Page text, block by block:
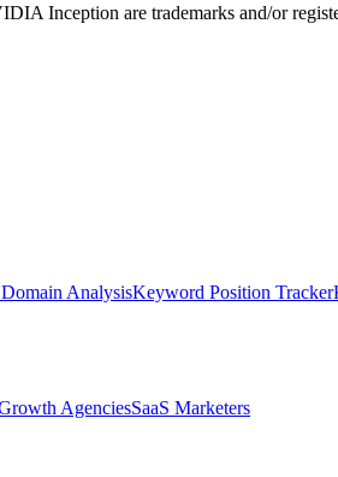
Inception are trademarks and/or
AnalysisKeyword Position Tracker
AgenciesSaaS Marketers